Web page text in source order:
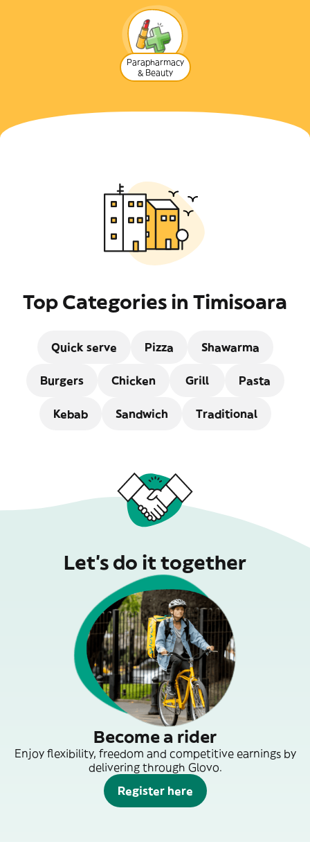
Parapharmacy
& Beauty
Top Categories in Timisoara
Quick serve Pizza Shawarma
Burgers Chicken Grill Pasta
Kebab Sandwich Traditional
Let’s do it together
Become a rider
Enjoy flexibility, freedom and competitive earnings by
delivering through Glovo.
Register here